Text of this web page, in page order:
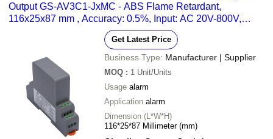
Output GS-AV3C1-JxMC - ABS Flame Retardant,
116x25x87 mm , Accuracy: 0.5%, Input: AC 20V-800V,
Operating Temp: -20 to 60Â°C
Get Latest Price
Business Type: Manufacturer | Supplier
MOQ : 1 Unit/Units
Usage alarm
Application alarm
Dimension (L*W*H)
116*25*87 Millimeter (mm)